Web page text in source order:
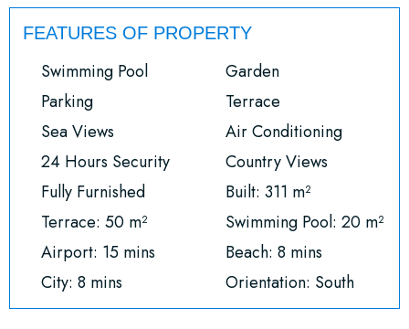
FEATURES OF PROPERTY
Swimming Pool
Garden
Parking
Terrace
Sea Views
Air Conditioning
24 Hours Security
Country Views
Fully Furnished
Built: 311 m²
Terrace: 50 m²
Swimming Pool: 20 m²
Airport: 15 mins
Beach: 8 mins
City: 8 mins
Orientation: South